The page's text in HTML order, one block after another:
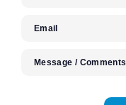
Email
Message / Comments